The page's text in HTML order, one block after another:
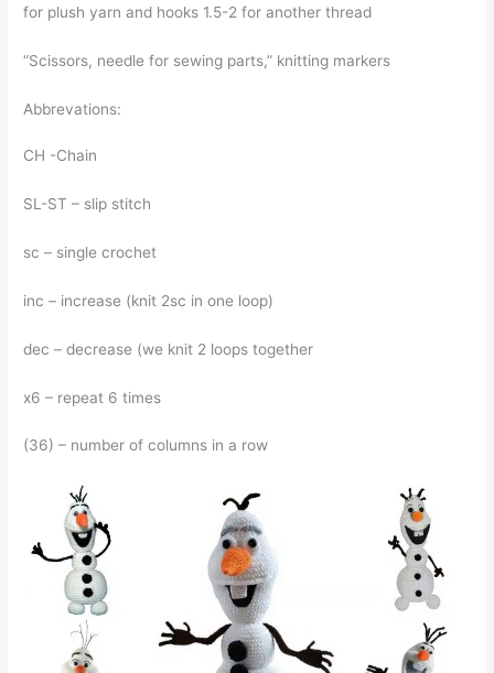
for plush yarn and hooks 1.5-2 for another thread
“Scissors, needle for sewing parts,” knitting markers
Abbrevations:
CH -Chain
SL-ST – slip stitch
sc – single crochet
inc – increase (knit 2sc in one loop)
dec – decrease (we knit 2 loops together
x6 – repeat 6 times
(36) – number of columns in a row